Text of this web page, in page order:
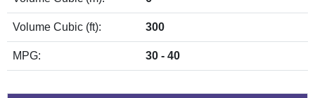
Volume Cubic (ft): 300
MPG: 30 - 40